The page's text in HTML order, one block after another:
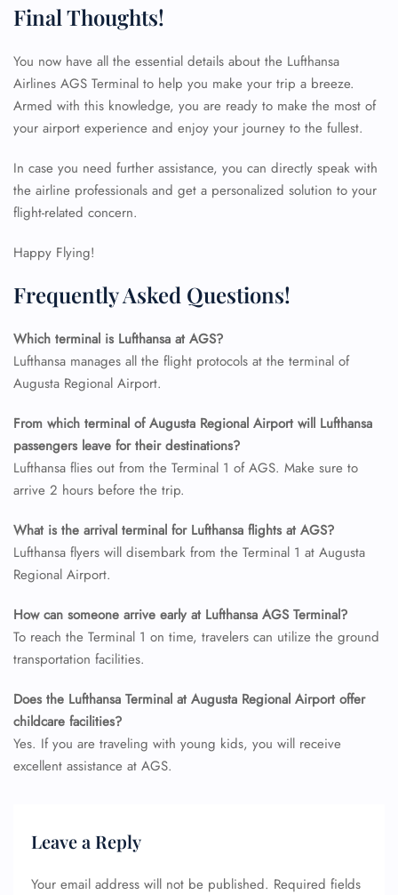
Final Thoughts!
You now have all the essential details about the Lufthansa
Airlines AGS Terminal to help you make your trip a breeze.
Armed with this knowledge, you are ready to make the most of
your airport experience and enjoy your journey to the fullest.
In case you need further assistance, you can directly speak with
the airline professionals and get a personalized solution to your
flight-related concern.
Happy Flying!
Frequently Asked Questions!
Which terminal is Lufthansa at AGS?
Lufthansa manages all the flight protocols at the terminal of
Augusta Regional Airport.
From which terminal of Augusta Regional Airport will Lufthansa
passengers leave for their destinations?
Lufthansa flies out from the Terminal 1 of AGS. Make sure to
arrive 2 hours before the trip.
What is the arrival terminal for Lufthansa flights at AGS?
Lufthansa flyers will disembark from the Terminal 1 at Augusta
Regional Airport.
How can someone arrive early at Lufthansa AGS Terminal?
To reach the Terminal 1 on time, travelers can utilize the ground
transportation facilities.
Does the Lufthansa Terminal at Augusta Regional Airport offer
childcare facilities?
Yes. If you are traveling with young kids, you will receive
excellent assistance at AGS.
Leave a Reply
Your email address will not be published. Required fields
FLIGHT ENQUIRY
Flight Change
Flight Cancellations
Seat Upgrade
Minor Assistance
Pet Travel
Wheelchair Assistance